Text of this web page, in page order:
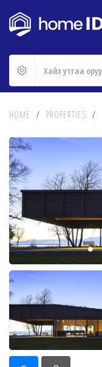
HOME / PROPERTIES /